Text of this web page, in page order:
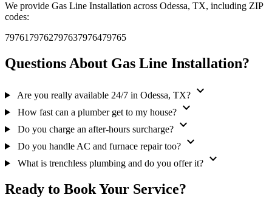
We provide Gas Line Installation across Odessa, TX, including ZIP
codes:
79761 79762797637976479765
Questions About Gas Line Installation?
Are you really available 24/7 in Odessa, TX? expand_more
How fast can a plumber get to my house? expand_more
Do you charge an after-hours surcharge? expand_more
Do you handle AC and furnace repair too? expand_more
What is trenchless plumbing and do you offer it? expand_more
Ready to Book Your Service?